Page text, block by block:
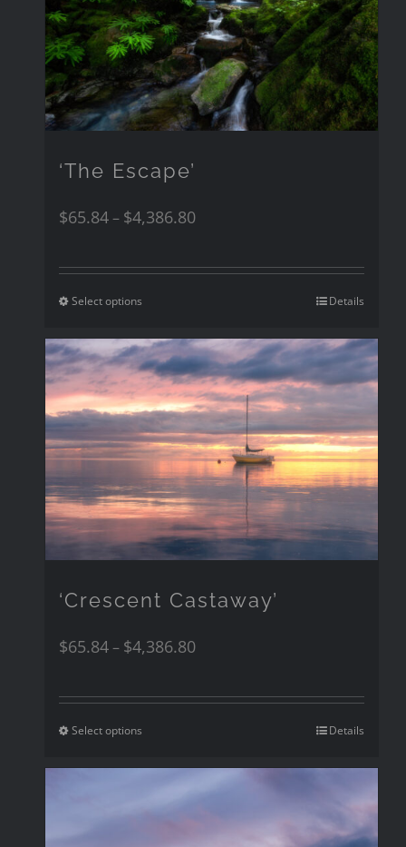
‘The Escape’
$65.84– $4,386.80
Select options Details
‘Crescent Castaway’
$65.84– $4,386.80
Select options Details